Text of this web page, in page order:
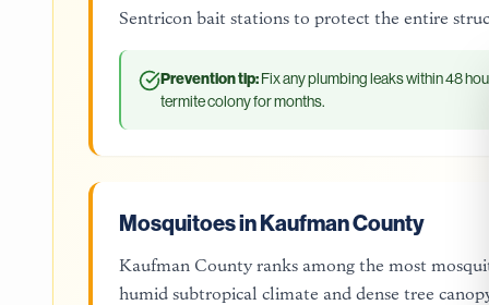
Sentricon bait stations to protect the entire
Prevention tip:Fix any plumbing leaks within 48
termite colony for months.
Mosquitoes in Kaufman County
Kaufman County ranks among the most
humid subtropical climate and dense tree